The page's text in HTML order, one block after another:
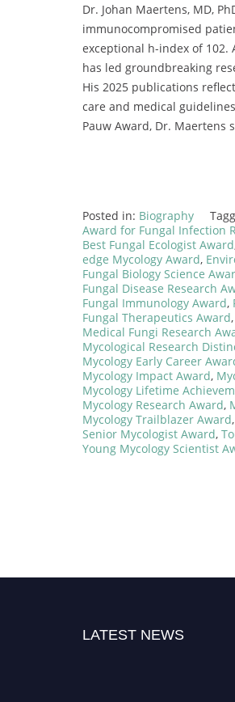
Dr. Johan Maertens, MD,
immunocompromised
exceptional h-index of 102.
has led groundbreaking
His 2025 publications
care and medical
Pauw Award, Dr. Maertens
Posted in: Biography
Award for Fungal Infection
Best Fungal Ecologist Award
edge Mycology Award,
Fungal Biology Science
Fungal Disease Research
Fungal Immunology Award,
Fungal Therapeutics Award,
Medical Fungi Research
Mycological Research
Mycology Early Career
Mycology Impact Award,
Mycology Lifetime
Mycology Research Award,
Mycology Trailblazer Award,
Senior Mycologist Award,
Young Mycology Scientist
LATEST NEWS